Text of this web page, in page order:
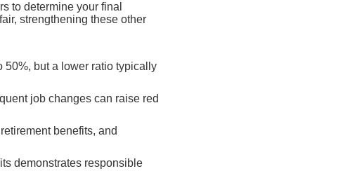
to determine your final
strengthening these other
50%, but a lower ratio typically
job changes can raise red
benefits, and
demonstrates responsible